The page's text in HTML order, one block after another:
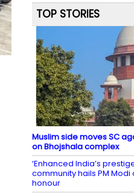
TOP STORIES
Muslim side moves SC
on Bhojshala complex
‘Enhanced India’s
community hails PM Modi
honour